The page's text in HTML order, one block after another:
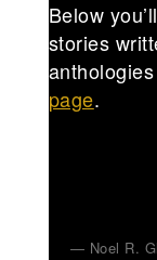
Below
stories
page.
Noel R.